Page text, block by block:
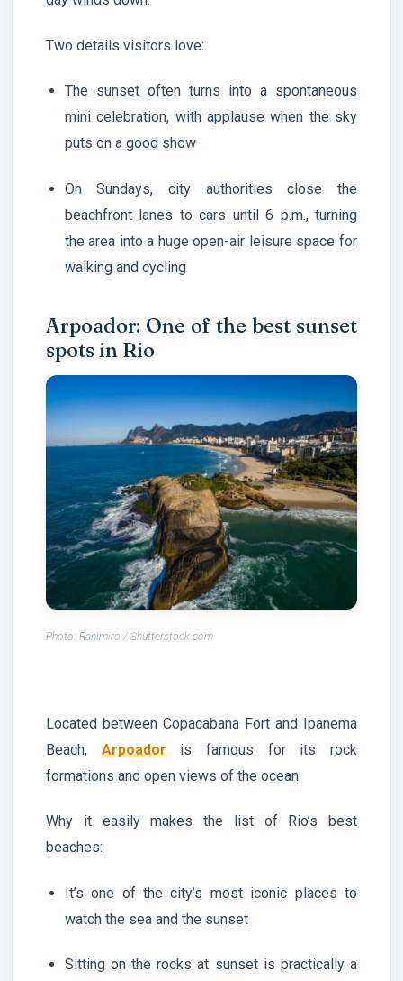
Two details visitors love:
The sunset often turns into a spontaneous
mini celebration, with applause when the sky
puts on a good show
On Sundays, city authorities close the
beachfront lanes to cars until 6 p.m., turning
the area into a huge open-air leisure space for
walking and cycling
Arpoador: One of the best sunset
spots in Rio
Photo: Ranimiro / Shutterstock.com
Located between Copacabana Fort and Ipanema
Beach, Arpoador
is famous for its rock
formations and open views of the ocean.
Why it easily makes the list of Rio’s best
beaches:
It’s one of the city’s most iconic places to
watch the sea and the sunset
Sitting on the rocks at sunset is practically a